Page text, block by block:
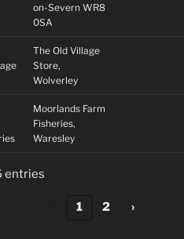
on-Severn WR8
0SA
The Old Village
Store,
Wolverley
Moorlands Farm
Fisheries,
Waresley
entries
1 2 ›